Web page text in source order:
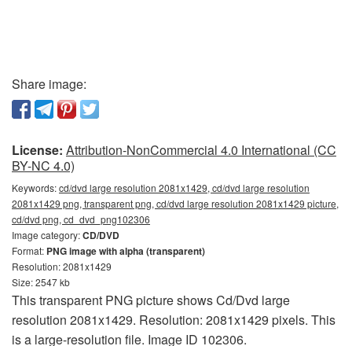
Share image:
License: Attribution-NonCommercial 4.0 International (CC
BY-NC 4.0)
Keywords:cd/dvd large resolution 2081x1429, cd/dvd large resolution
2081x1429 png, transparent png, cd/dvd large resolution 2081x1429 picture,
cd/dvd png, cd_dvd_png102306
Image category:CD/DVD
Format: PNG image with alpha (transparent)
Resolution: 2081x1429
Size: 2547 kb
This transparent PNG picture shows Cd/Dvd large
resolution 2081x1429. Resolution: 2081x1429 pixels. This
is a large-resolution file. Image ID 102306.